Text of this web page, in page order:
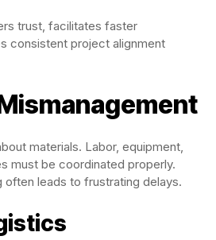
trust, facilitates faster
consistent project alignment
materials. Labor, equipment,
must be coordinated properly.
often leads to frustrating delays.